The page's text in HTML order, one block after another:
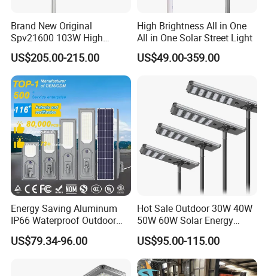
Brand New Original
Spv21600 103W High
Power 210lm W Efficiency
Solar Street Light
US$205.00-215.00
High Brightness All in One
All in One Solar Street Light
US$49.00-359.00
Energy Saving Aluminum
IP66 Waterproof Outdoor
100W 200W 300W All in
One LED Solar Street Light
US$79.34-96.00
Hot Sale Outdoor 30W 40W
50W 60W Solar Energy
Saving Lighting Outdoor All
in One Integrated LED
Garden Road Solar Street
Light
US$95.00-115.00